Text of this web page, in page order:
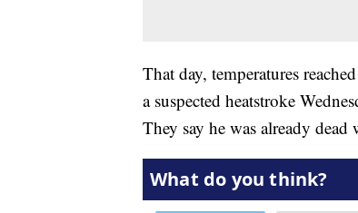
That day, temperatures
a suspected heatstroke
They say he was already